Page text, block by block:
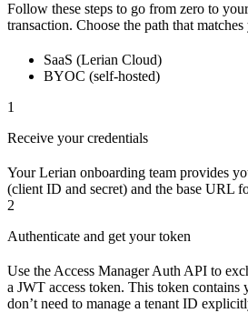
Follow these steps to go from zero to
transaction. Choose the path that
SaaS (Lerian Cloud)
BYOC (self-hosted)
1
Receive your credentials
Your Lerian onboarding team provides
(client ID and secret) and the base URL
2
Authenticate and get your token
Use the Access Manager Auth API to
a JWT access token. This token
don’t need to manage a tenant ID